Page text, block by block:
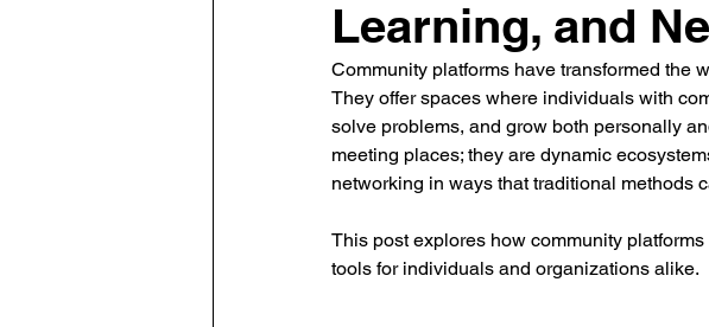
Human Resource Data Management Human
Learning and Development
The Eminent HR Awards Total Rewards
Learning, and
Community platforms have transformed the
They offer spaces where individuals with
solve problems, and grow both personally
meeting places; they are dynamic
networking in ways that traditional methods
This post explores how community
tools for individuals and organizations alike.